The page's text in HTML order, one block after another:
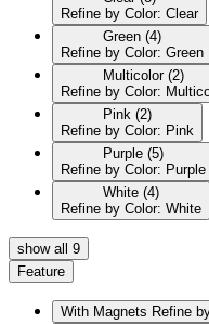
Refine by Color: Clear
Green (4)
Refine by Color: Green
Multicolor (2)
Refine by Color:
Pink (2)
Refine by Color: Pink
Purple (5)
Refine by Color: Purple
White (4)
Refine by Color: White
show all 9
Feature
With Magnets Refine